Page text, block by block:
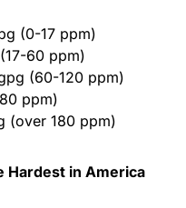
(0-17 ppm)
60 ppm)
(60-120 ppm)
ppm)
(over 180 ppm)
Hardest in America